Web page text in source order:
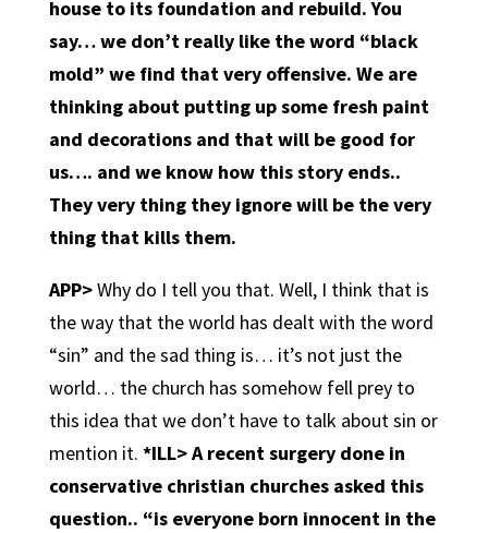
house to its foundation and rebuild. You
say… we don’t really like the word “black
mold” we find that very offensive. We are
thinking about putting up some fresh paint
and decorations and that will be good for
us…. and we know how this story ends..
They very thing they ignore will be the very
thing that kills them.
APP>Why do I tell you that. Well, I think that is
the way that the world has dealt with the word
“sin” and the sad thing is… it’s not just the
world… the church has somehow fell prey to
this idea that we don’t have to talk about sin or
mention it. *ILL> A recent surgery done in
conservative christian churches asked this
question.. “is everyone born innocent in the